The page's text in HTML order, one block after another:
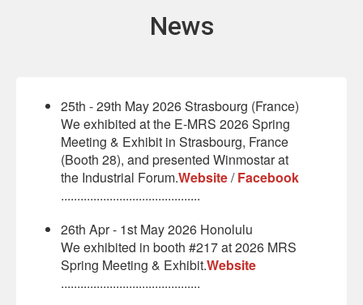
News
25th - 29th May 2026 Strasbourg (France)
We exhibited at the E-MRS 2026 Spring
Meeting & Exhibit in Strasbourg, France
(Booth 28), and presented Winmostar at
the Industrial Forum.Website/Facebook
...........................................
26th Apr - 1st May 2026 Honolulu
We exhibited in booth #217 at 2026 MRS
Spring Meeting & Exhibit.Website
...........................................